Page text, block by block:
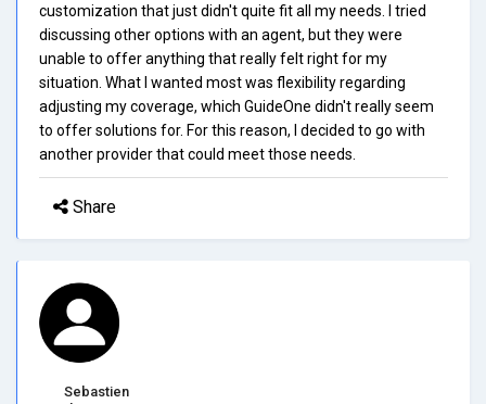
customization that just didn't quite fit all my needs. I tried
discussing other options with an agent, but they were
unable to offer anything that really felt right for my
situation. What I wanted most was flexibility regarding
adjusting my coverage, which GuideOne didn't really seem
to offer solutions for. For this reason, I decided to go with
another provider that could meet those needs.
Share
Sebastien